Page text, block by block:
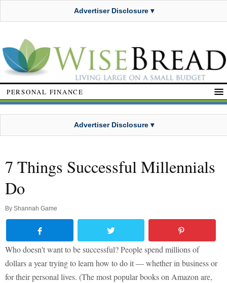
Advertiser Disclosure ▾
PERSONAL FINANCE
Advertiser Disclosure ▾
7 Things Successful Millennials
Do
By Shannah Game
Who doesn't want to be successful? People spend millions of
dollars a year trying to learn how to do it — whether in business or
for their personal lives. (The most popular books on Amazon are,